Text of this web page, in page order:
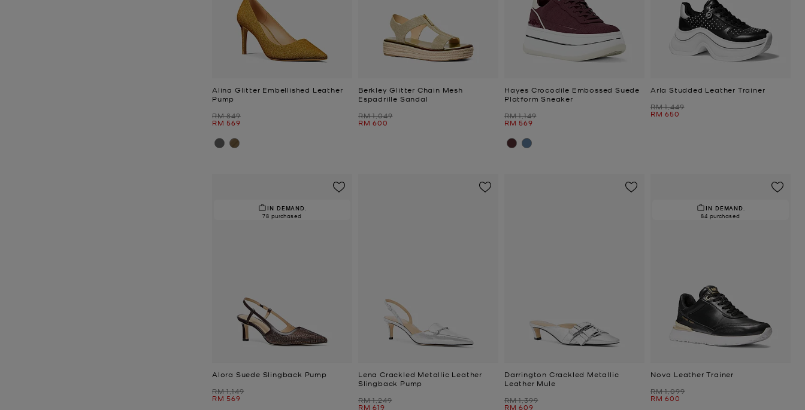
Alina Glitter Embellished Leather
Pump
Was
RM 849
Now
RM 569
Berkley Glitter Chain Mesh
Espadrille Sandal
Was
RM 1,049
Now
RM 600
Hayes Crocodile Embossed Suede
Platform Sneaker
Was
RM 1,149
Now
RM 569
Arla Studded Leather Trainer
Was
RM 1,449
Now
RM 650
IN DEMAND.
78 purchased
Alora Suede Slingback Pump
Was
RM 1,149
Now
RM 569
Lena Crackled Metallic Leather
Slingback Pump
Was
RM 1,249
Now
RM 619
Darrington Crackled Metallic
Leather Mule
Was
RM 1,399
Now
RM 609
IN DEMAND.
84 purchased
Nova Leather Trainer
Was
RM 1,099
Now
RM 600